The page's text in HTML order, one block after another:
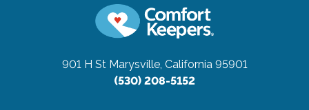
901 H St Marysville, California 95901
(530) 208-5152